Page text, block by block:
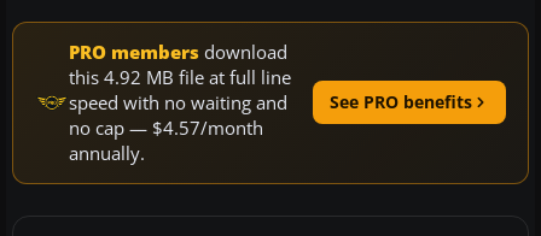
PRO members download
this 4.92 MB file at full line
speed with no waiting and
no cap — $4.57/month
annually.
See PRO benefits